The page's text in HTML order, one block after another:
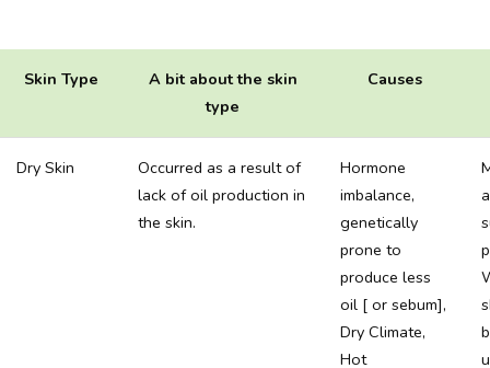
Skin Type
A bit about the skin
type
Causes
Dry Skin
Occurred as a result of
lack of oil production in
the skin.
Hormone
imbalance,
genetically
prone to
produce less
oil [ or sebum],
Dry Climate,
Hot